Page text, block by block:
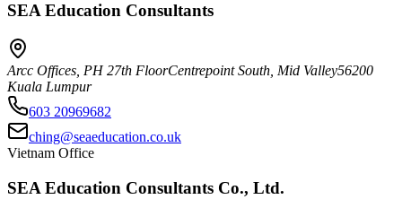
SEA Education Consultants
Arcc Offices, PH 27th FloorCentrepoint South, Mid Valley56200
Kuala Lumpur
603 20969682
ching@seaeducation.co.uk
Vietnam Office
SEA Education Consultants Co., Ltd.